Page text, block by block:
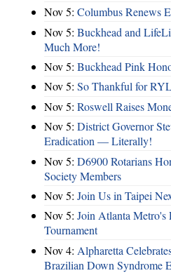
Nov 5: Columbus Renews
Nov 5: Buckhead and
Much More!
Nov 5: Buckhead Pink
Nov 5: So Thankful for
Nov 5: Roswell Raises
Nov 5: District Governor
Eradication — Literally!
Nov 5: D6900 Rotarians
Society Members
Nov 5: Join Us in Taipei
Nov 5: Join Atlanta Metro's
Tournament
Nov 4: Alpharetta
Brazilian Down Syndrome